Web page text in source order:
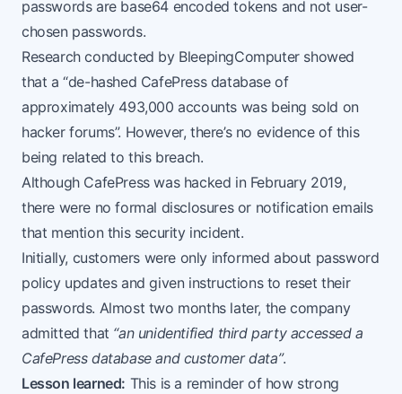
passwords are base64 encoded tokens and not user-
chosen passwords.
Research conducted by BleepingComputershowed
that a “de-hashed CafePress database of
approximately 493,000 accounts was being sold on
hacker forums”. However, there’s no evidence of this
being related to this breach.
Although CafePress was hacked in February 2019,
there were no formal disclosures or notification emails
that mention this security incident.
Initially, customers were only informed about password
policy updates and given instructions to reset their
passwords. Almost two months later, the company
admitted that “an unidentified third party accessed a
CafePress database and customer data”.
Lesson learned: This is a reminder of how strong